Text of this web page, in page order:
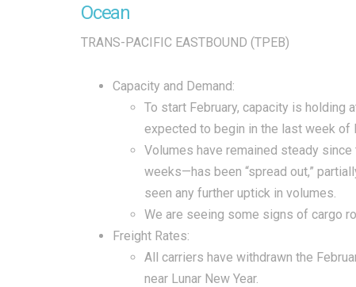
Ocean
TRANS-PACIFIC EASTBOUND (TPEB)
Capacity and Demand:
To start February, capacity is holding
expected to begin in the last week of
Volumes have remained steady
weeks—has been “spread out,”
seen any further uptick in volumes.
We are seeing some signs of cargo
Freight Rates:
All carriers have withdrawn the
near Lunar New Year.